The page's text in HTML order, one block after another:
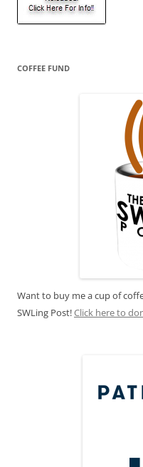
COFFEE FUND
Want to buy me a cup of
SWLing Post!Click here to